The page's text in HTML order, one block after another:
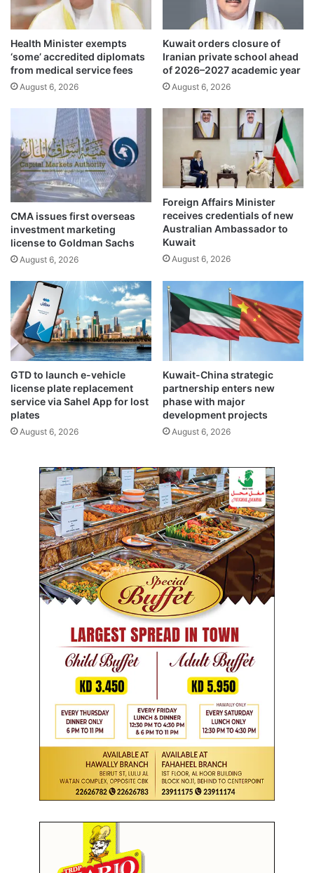
i
n
g
R
o
a
S
e
c
t
o
r
Health Minister exempts
‘some’ accredited diplomats
from medical service fees
August 6, 2026
Kuwait orders closure of
Iranian private school ahead
of 2026–2027 academic year
August 6, 2026
CMA issues first overseas
investment marketing
license to Goldman Sachs
August 6, 2026
Foreign Affairs Minister
receives credentials of new
Australian Ambassador to
Kuwait
August 6, 2026
GTD to launch e-vehicle
license plate replacement
service via Sahel App for lost
plates
August 6, 2026
Kuwait-China strategic
partnership enters new
phase with major
development projects
August 6, 2026